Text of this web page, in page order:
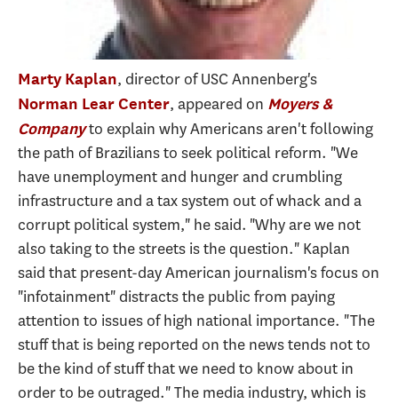
Marty Kaplan, director of USC Annenberg's
Norman Lear Center, appeared on Moyers &
Companyto explain why Americans aren't following
the path of Brazilians to seek political reform. "We
have unemployment and hunger and crumbling
infrastructure and a tax system out of whack and a
corrupt political system," he said. "Why are we not
also taking to the streets is the question." Kaplan
said that present-day American journalism's focus on
"infotainment" distracts the public from paying
attention to issues of high national importance. "The
stuff that is being reported on the news tends not to
be the kind of stuff that we need to know about in
order to be outraged." The media industry, which is